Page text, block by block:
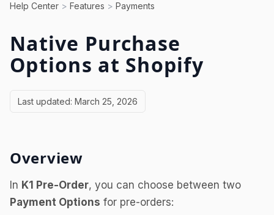
Help Center > Features > Payments
Native Purchase
Options at Shopify
Last updated: March 25, 2026
Overview
In K1 Pre-Order, you can choose between two
Payment Options for pre-orders: